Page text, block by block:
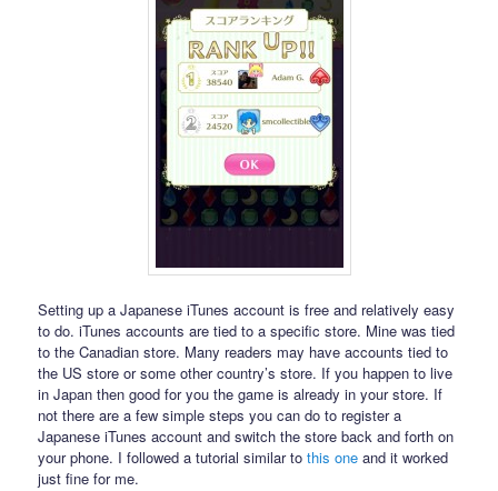
Setting up a Japanese iTunes account is free and relatively easy
to do. iTunes accounts are tied to a specific store. Mine was tied
to the Canadian store. Many readers may have accounts tied to
the US store or some other country’s store. If you happen to live
in Japan then good for you the game is already in your store. If
not there are a few simple steps you can do to register a
Japanese iTunes account and switch the store back and forth on
your phone. I followed a tutorial similar tothis one and it worked
just fine for me.